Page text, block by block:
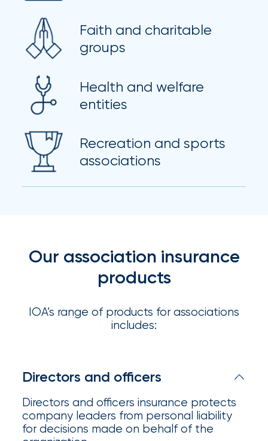
Insurance
2026
Power
Brokers
Browse
latest
updates,
achievements,
destination
Private
Faith and charitable
groups
Health and welfare
entities
Recreation and sports
associations
Our association insurance
products
IOA’s range of products for associations
includes:
Directors and officers
Directors and officers insurance protects
company leaders from personal liability
for decisions made on behalf of the